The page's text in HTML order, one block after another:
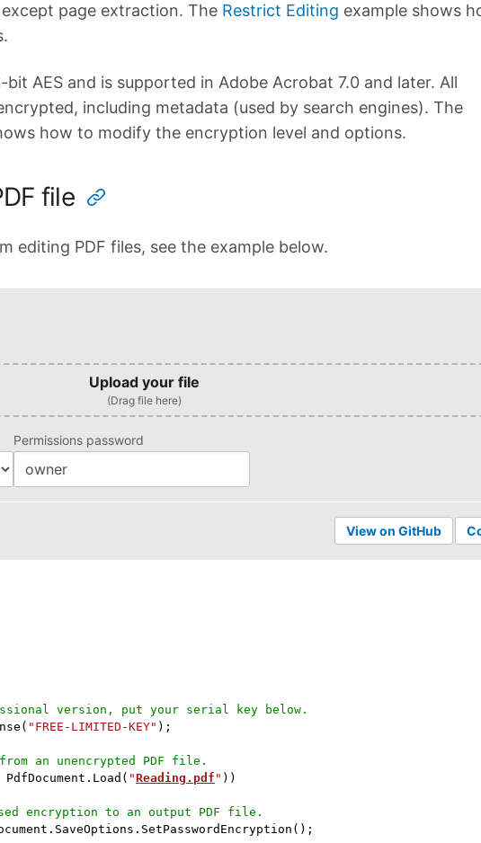
page extraction. The Restrict Editing example shows
AES and is supported in Adobe Acrobat 7.0 and later. All
including metadata (used by search engines). The
how to modify the encryption level and options.
file
editing PDF files, see the example below.
Upload your file
(Drag file here)
Permissions password
View on GitHub
version, put your serial key below.
( "FREE-LIMITED-KEY" ) ;
an unencrypted PDF file.
. Load ( "Reading.pdf " ) )
encryption to an output PDF file.
. SaveOptions . SetPasswordEncryption ( ) ;